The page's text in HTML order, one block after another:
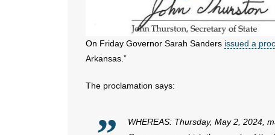
On Friday Governor Sarah Sanders issued a
Arkansas.”
The proclamation says:
WHEREAS: Thursday, May 2, 2024,